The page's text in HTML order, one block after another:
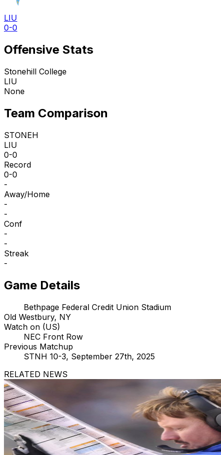
LIU
0-0
Offensive Stats
Stonehill College
LIU
None
Team Comparison
STONEH
LIU
0-0
Record
0-0
-
Away/Home
-
-
Conf
-
-
Streak
-
Game Details
Bethpage Federal Credit Union Stadium
Old Westbury, NY
Watch on (US)
NEC Front Row
Previous Matchup
STNH 10-3, September 27th, 2025
RELATED NEWS